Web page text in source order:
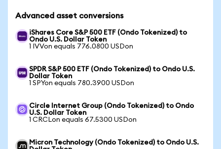
Advanced asset conversions
iShares Core S&P 500 ETF (Ondo Tokenized) to
Ondo U.S. Dollar Token
1 IVVon equals 776.0800 USDon
SPDR S&P 500 ETF (Ondo Tokenized) to Ondo U.S.
Dollar Token
1 SPYon equals 780.3900 USDon
Circle Internet Group (Ondo Tokenized) to Ondo
U.S. Dollar Token
1 CRCLon equals 67.5300 USDon
Micron Technology (Ondo Tokenized) to Ondo U.S.